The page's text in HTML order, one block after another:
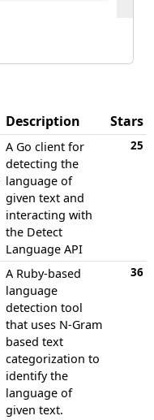
Description Stars
A Go client for
detecting the
language of
given text and
interacting with
the Detect
Language API
25
A Ruby-based
language
detection tool
that uses N-Gram
based text
categorization to
identify the
language of
given text.
36